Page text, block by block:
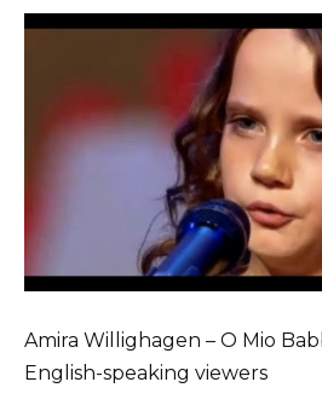
Amira Willighagen – O Mio
English-speaking viewers